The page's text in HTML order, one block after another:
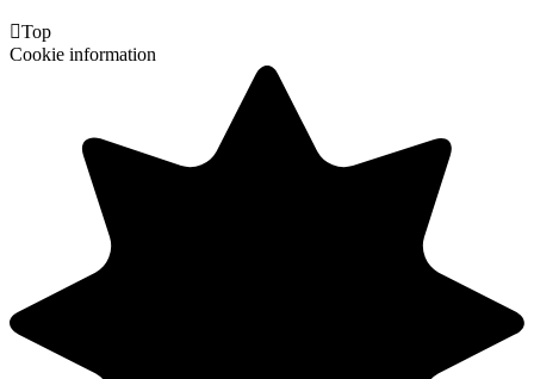
Top
Cookie information